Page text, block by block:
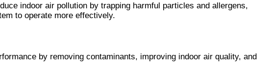
indoor air pollution by trapping harmful particles and allergens,
to operate more effectively.
by removing contaminants, improving indoor air quality, and